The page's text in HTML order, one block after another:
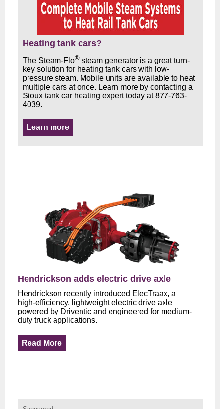
Heating tank cars?
The Steam-Flo® steam generator is a great turn-
key solution for heating tank cars with low-
pressure steam. Mobile units are available to heat
multiple cars at once. Learn more by contacting a
Sioux tank car heating expert today at 877-763-
4039.
Learn more
Hendrickson adds electric drive axle
Hendrickson recently introduced ElecTraax, a
high‑efficiency, lightweight electric drive axle
powered by Driventic and engineered for medium-
duty truck applications.
Read More